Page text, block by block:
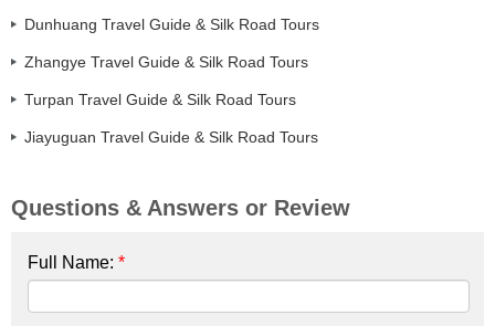
Dunhuang Travel Guide & Silk Road Tours
Zhangye Travel Guide & Silk Road Tours
Turpan Travel Guide & Silk Road Tours
Jiayuguan Travel Guide & Silk Road Tours
Questions & Answers or Review
Full Name: *